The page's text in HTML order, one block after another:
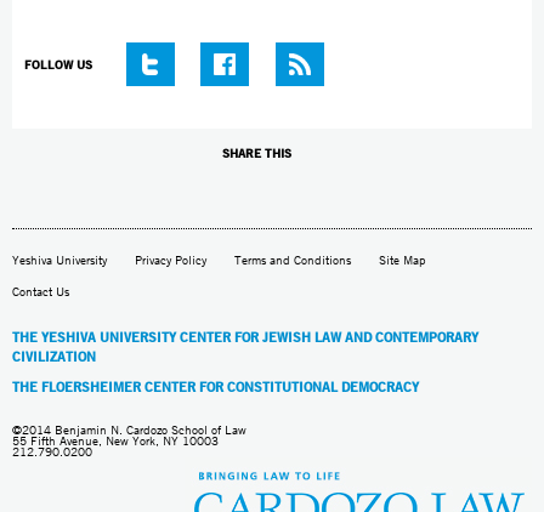
FOLLOW US
SHARE THIS
Yeshiva University Privacy Policy Terms and Conditions Site Map
Contact Us
THE YESHIVA UNIVERSITY CENTER FOR JEWISH LAW AND CONTEMPORARY
CIVILIZATION
THE FLOERSHEIMER CENTER FOR CONSTITUTIONAL DEMOCRACY
©2014 Benjamin N. Cardozo School of Law
55 Fifth Avenue, New York, NY 10003
212.790.0200